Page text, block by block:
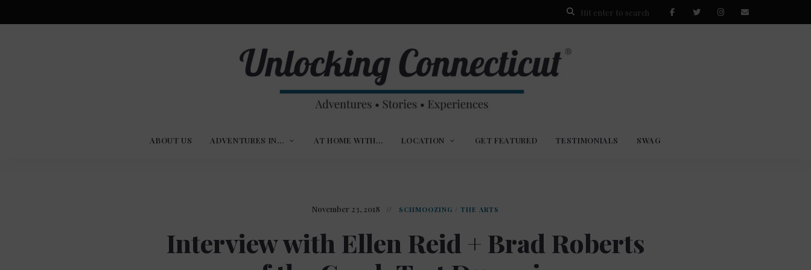
Unlocking
Stories,
Experiences
ABOUT US ADVENTURES IN… AT HOME WITH… LOCATION GET FEATURED TESTIMONIALS SWAG
November 23, 2018 SCHMOOZING / THE ARTS
Interview with Ellen Reid + Brad Roberts